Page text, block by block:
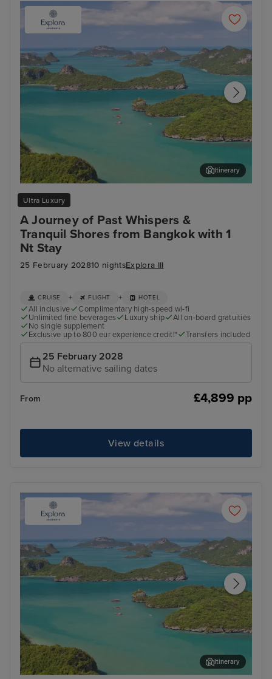
Ultra Luxury
A Journey of Past Whispers &
Tranquil Shores from Bangkok with 1
Nt Stay
25 February 202810 nightsExplora III
Koh Samui
Itinerary
CRUISE + FLIGHT + HOTEL
All inclusive
Complimentary high-speed wi-fi
Unlimited fine beverages
Luxury ship
All on-board gratuities
No single supplement
Exclusive up to 800 eur experience credit!*
Transfers included
25 February 2028
No alternative sailing dates
From £4,899 pp
View details
Itinerary